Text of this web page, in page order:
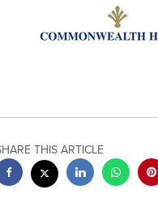
THIS ARTICLE